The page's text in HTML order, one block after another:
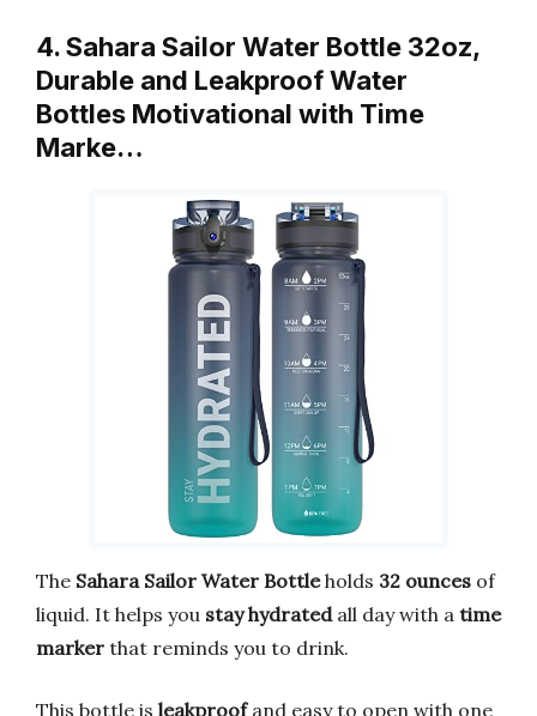
4. Sahara Sailor Water Bottle 32oz,
Durable and Leakproof Water
Bottles Motivational with Time
Marke…
The Sahara Sailor Water Bottleholds 32 ounces of
liquid. It helps you stay hydratedall day with a time
marker that reminds you to drink.
This bottle is leakproofand easy to open with one